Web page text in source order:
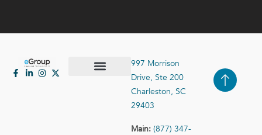
997 Morrison
Drive, Ste 200
Charleston, SC
29403
Main: (877) 347-